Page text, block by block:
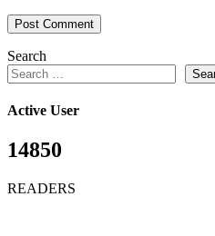
Search
Active User
14850
READERS